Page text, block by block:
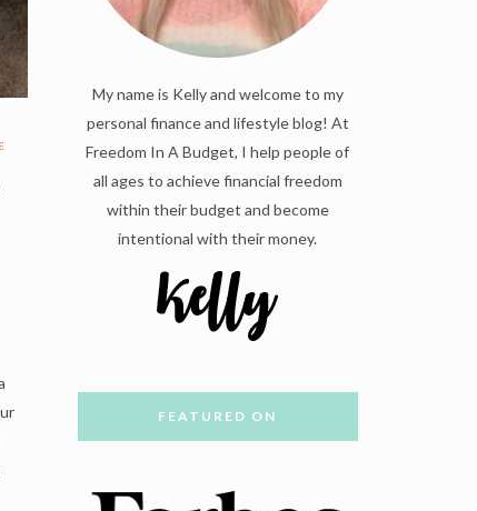
My name is Kelly and welcome to my
personal finance and lifestyle blog! At
Freedom In A Budget, I help people of
all ages to achieve financial freedom
within their budget and become
intentional with their money.
FEATURED ON